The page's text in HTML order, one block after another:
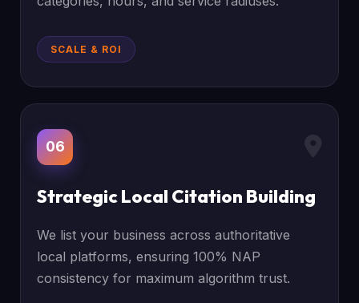
SCALE & ROI
06
Strategic Local Citation Building
We list your business across authoritative
local platforms, ensuring 100% NAP
consistency for maximum algorithm trust.